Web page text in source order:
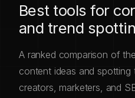
Best tools for
and trend
A ranked comparison of
content ideas and
creators, marketers, and